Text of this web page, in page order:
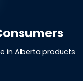
in Alberta products